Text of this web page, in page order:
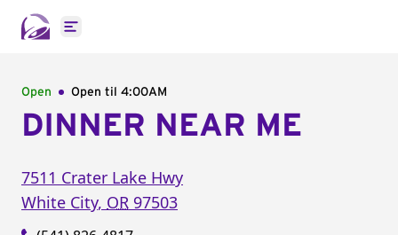
Open main menu
Open Open til 4:00AM
DINNER NEAR ME
7511 Crater Lake Hwy
White City, OR 97503